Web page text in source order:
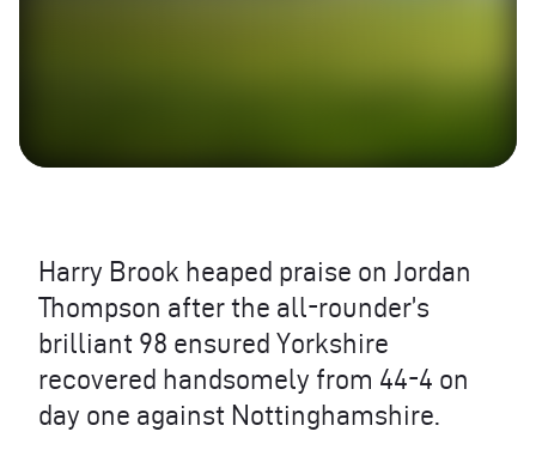
Harry Brook heaped praise on Jordan
Thompson after the all-rounder’s
brilliant 98 ensured Yorkshire
recovered handsomely from 44-4 on
day one against Nottinghamshire.